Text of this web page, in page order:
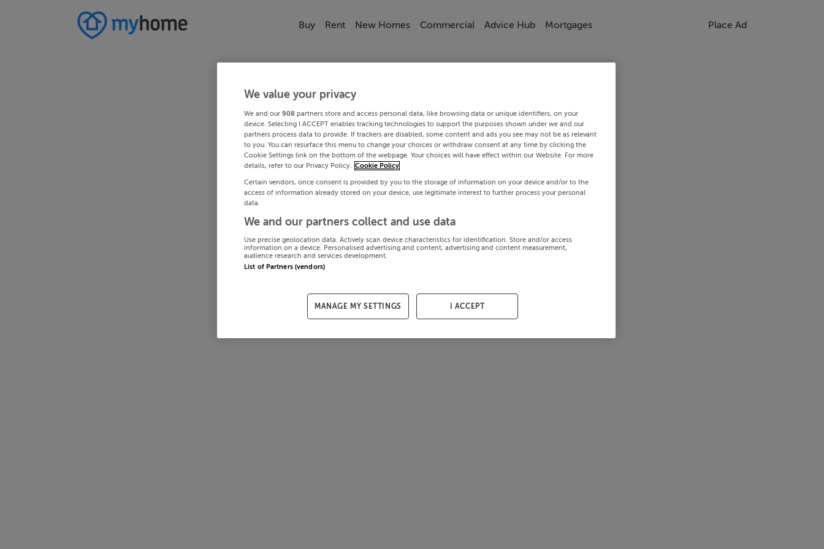
Buy Rent New Homes Commercial Advice Hub Mortgages Place Ad
We value your privacy
We and our 908 partners store and access personal data, like browsing data or unique identifiers, on your
device. Selecting I ACCEPT enables tracking technologies to support the purposes shown under we and our
partners process data to provide. If trackers are disabled, some content and ads you see may not be as relevant
to you. You can resurface this menu to change your choices or withdraw consent at any time by clicking the
Cookie Settings link on the bottom of the webpage. Your choices will have effect within our Website. For more
details, refer to our Privacy Policy. Cookie Policy
Certain vendors, once consent is provided by you to the storage of information on your device and/or to the
access of information already stored on your device, use legitimate interest to further process your personal
data.
We and our partners collect and use data
Use precise geolocation data. Actively scan device characteristics for identification. Store and/or access
information on a device. Personalised advertising and content, advertising and content measurement,
audience research and services development.
List of Partners (vendors)
MANAGE MY SETTINGS I ACCEPT